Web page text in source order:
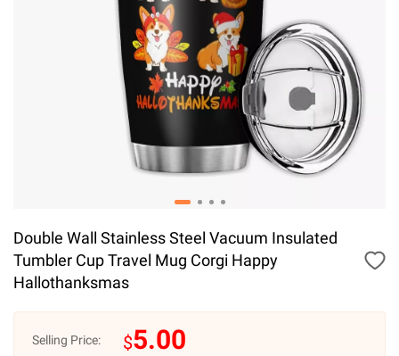
Double Wall Stainless Steel Vacuum Insulated
Tumbler Cup Travel Mug Corgi Happy
Hallothanksmas
Selling Price: $5.00